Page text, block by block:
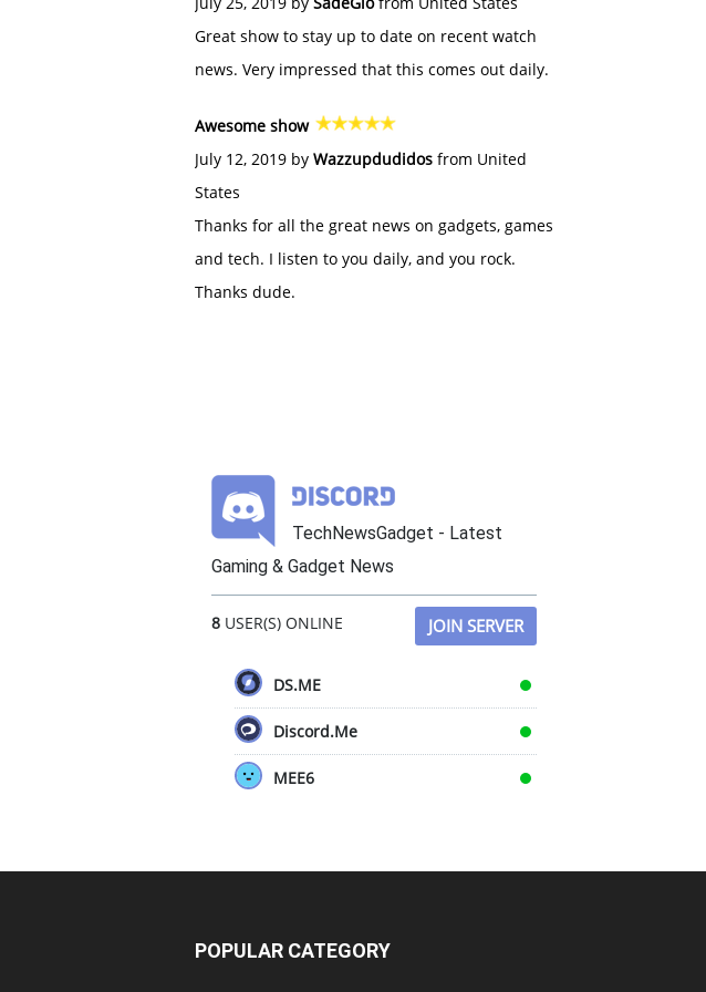
Great show to stay up to date on recent watch
news. Very impressed that this comes out daily.
Awesome show
July 12, 2019 by Wazzupdudidos from United
States
Thanks for all the great news on gadgets, games
and tech. I listen to you daily, and you rock.
Thanks dude.
TechNewsGadget - Latest
Gaming & Gadget News
8 USER(S) ONLINE JOIN SERVER
DS.ME
Discord.Me
MEE6
POPULAR CATEGORY